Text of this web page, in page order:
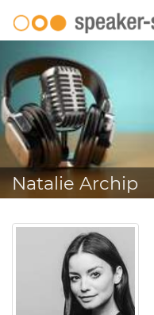
Natalie Archip